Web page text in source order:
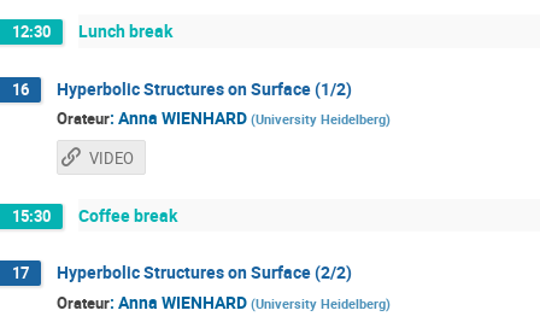
12:30 Lunch break
16 Hyperbolic Structures on Surface (1/2)
Orateur: Anna WIENHARD (University Heidelberg)
VIDEO
15:30 Coffee break
17 Hyperbolic Structures on Surface (2/2)
Orateur: Anna WIENHARD (University Heidelberg)